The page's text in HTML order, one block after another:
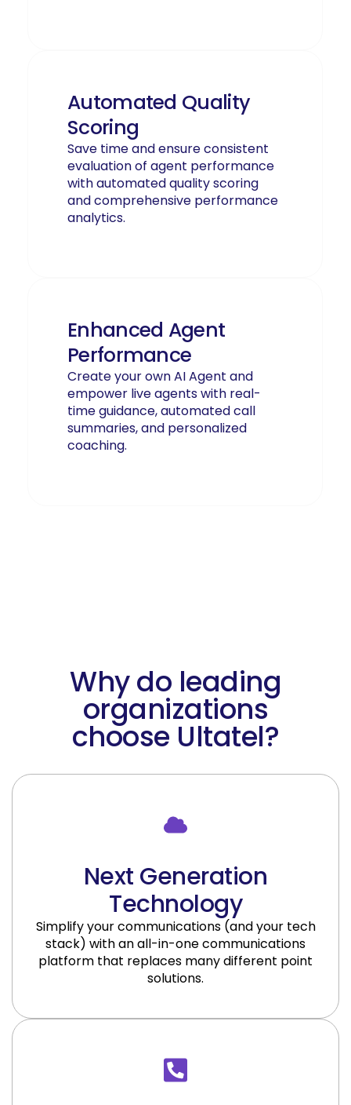
Automated Quality
Scoring
Save time and ensure consistent
evaluation of agent performance
with automated quality scoring
and comprehensive performance
analytics.
Enhanced Agent
Performance
Create your own AI Agent and
empower live agents with real-
time guidance, automated call
summaries, and personalized
coaching.
Why do leading
organizations
choose Ultatel?
Next Generation
Technology
Simplify your communications (and your tech
stack) with an all-in-one communications
platform that replaces many different point
solutions.